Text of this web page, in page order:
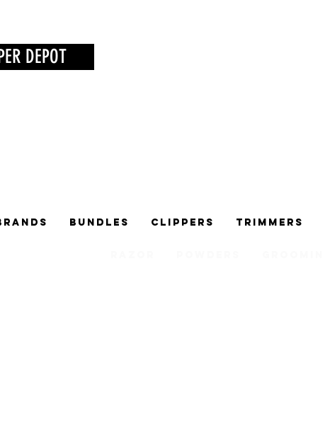
DEPOT
Bundles Clippers Trimmers